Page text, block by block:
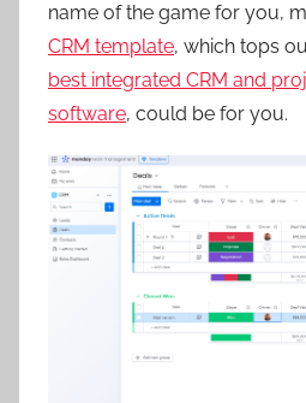
name of the game for you,
CRM template, which tops
best integrated CRM and
software, could be for you.